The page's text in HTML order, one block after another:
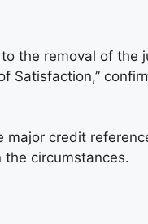
the removal of the
Satisfaction,”
credit
the circumstances.